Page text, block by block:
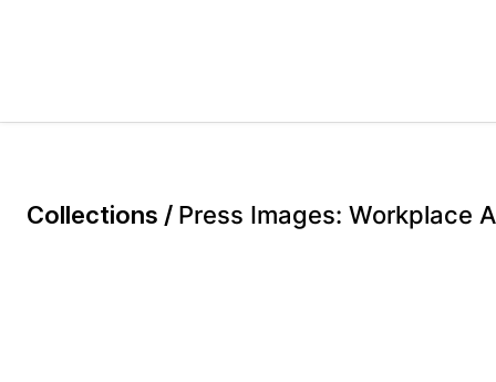
Collections / Press Images: Workplace